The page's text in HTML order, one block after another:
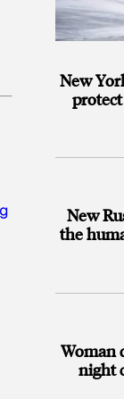
New
New
the
Woman
night